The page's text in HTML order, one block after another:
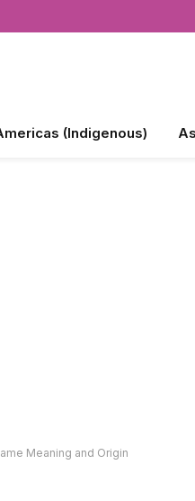
(Indigenous)
Meaning and Origin